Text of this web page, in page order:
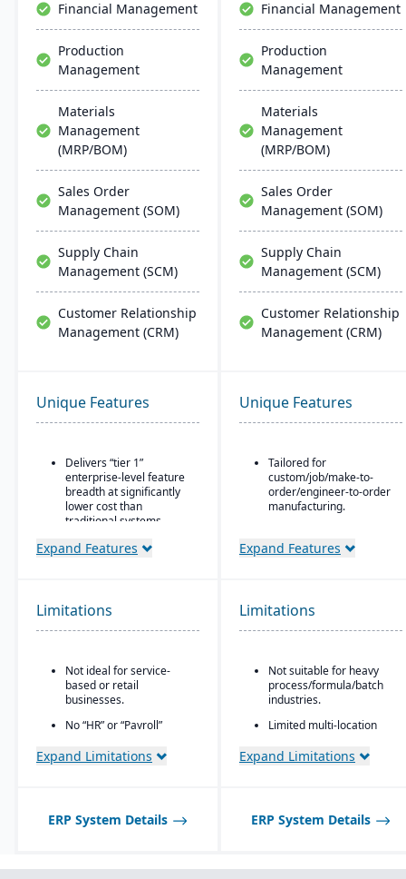
quality assurance and
more.
Financial Management
Production
Management
Materials
Management
(MRP/BOM)
Sales Order
Management (SOM)
Supply Chain
Management (SCM)
Customer Relationship
Management (CRM)
Financial Management
Production
Management
Materials
Management
(MRP/BOM)
Sales Order
Management (SOM)
Supply Chain
Management (SCM)
Customer Relationship
Management (CRM)
Unique Features
Delivers “tier 1”
enterprise-level feature
breadth at significantly
lower cost than
traditional systems
Built on a long history,
Direct, friendly, and
transparent approach
reliance on “bolt-ons”)
Offers software directly
through third-party
Provides close, attentive
Expand Features
Unique Features
Tailored for
custom/job/make-to-
order/engineer-to-order
manufacturing.
sized manufacturers.
GearUP by Genius ERP is
CAD-to-BOM
engineering integration.
Expand Features
Limitations
Not ideal for service-
based or retail
businesses.
No “HR” or “Payroll”
requires integrating to a
Expand Limitations
Limitations
Not suitable for heavy
process/formula/batch
industries.
Limited multi-location
Expand Limitations
ERP System Details ERP System Details